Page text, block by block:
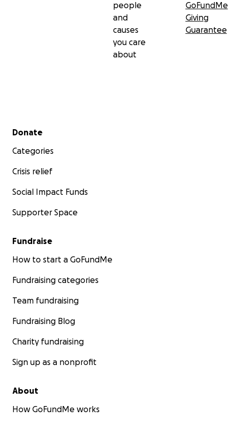
people
and
causes
you care
about
GoFundMe
Giving
Guarantee
Secondary menu
Donate
Categories
Crisis relief
Social Impact Funds
Supporter Space
Fundraise
How to start a GoFundMe
Fundraising categories
Team fundraising
Fundraising Blog
Charity fundraising
Sign up as a nonprofit
About
How GoFundMe works